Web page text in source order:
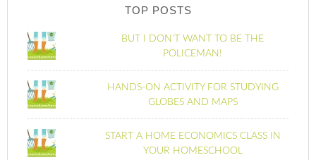
TOP POSTS
BUT I DON'T WANT TO BE THE
POLICEMAN!
HANDS-ON ACTIVITY FOR STUDYING
GLOBES AND MAPS
START A HOME ECONOMICS CLASS IN
YOUR HOMESCHOOL